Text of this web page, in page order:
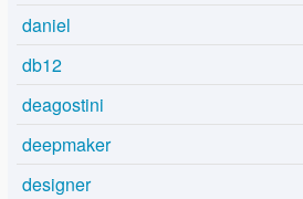
daniel
db12
deagostini
deepmaker
designer